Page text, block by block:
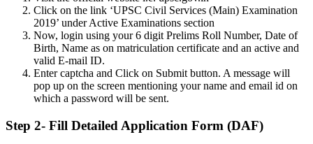
Click on the link ‘UPSC Civil Services (Main) Examination
2019’ under Active Examinations section
Now, login using your 6 digit Prelims Roll Number, Date of
Birth, Name as on matriculation certificate and an active and
valid E-mail ID.
Enter captcha and Click on Submit button. A message will
pop up on the screen mentioning your name and email id on
which a password will be sent.
Step 2- Fill Detailed Application Form (DAF)